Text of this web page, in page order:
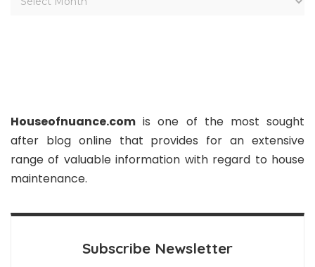
Houseofnuance.com is one of the most sought
after blog online that provides for an extensive
range of valuable information with regard to house
maintenance.
Subscribe Newsletter